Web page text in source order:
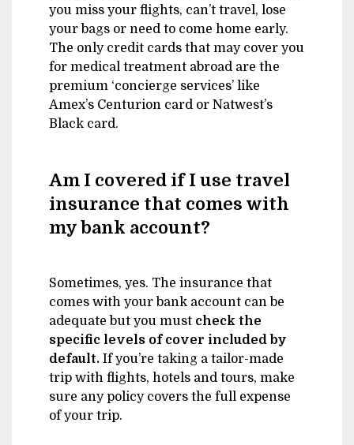
you miss your flights, can’t travel, lose
your bags or need to come home early.
The only credit cards that may cover you
for medical treatment abroad are the
premium ‘concierge services’ like
Amex’s Centurion card or Natwest’s
Black card.
Am I covered if I use travel
insurance that comes with
my bank account?
Sometimes, yes. The insurance that
comes with your bank account can be
adequate but you must check the
specific levels of cover included by
default. If you’re taking a tailor-made
trip with flights, hotels and tours, make
sure any policy covers the full expense
of your trip.